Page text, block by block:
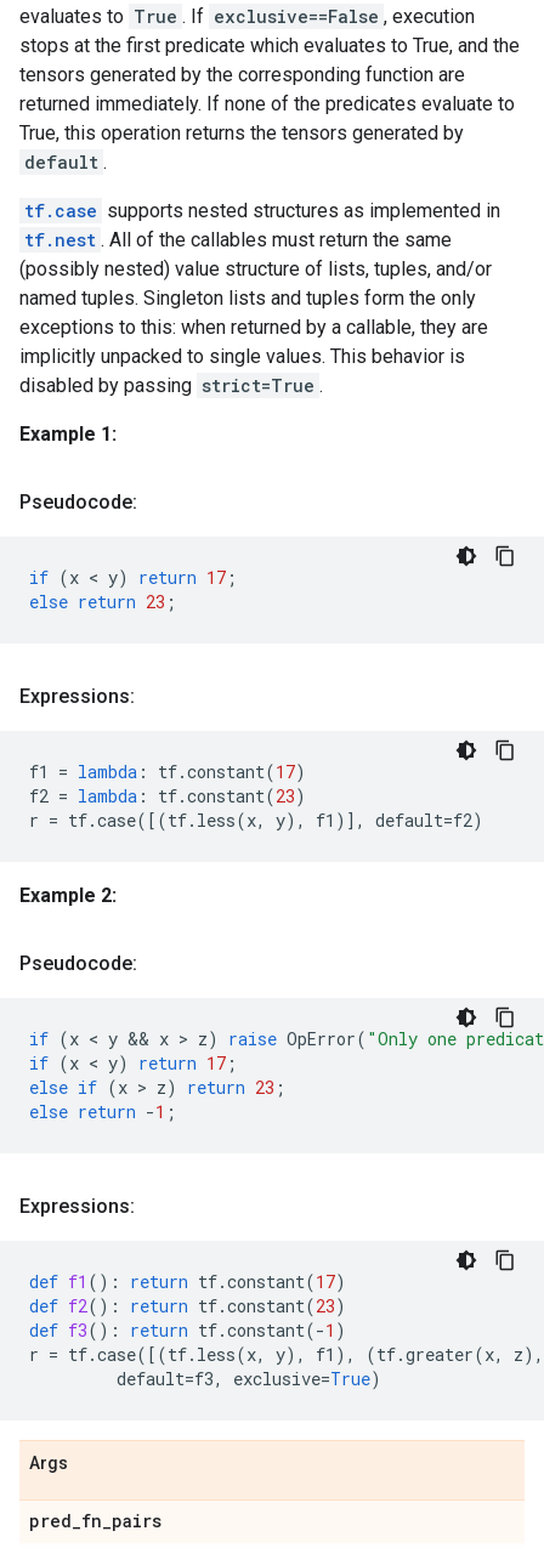
evaluates to True . If exclusive==False , execution
stops at the first predicate which evaluates to True, and the
tensors generated by the corresponding function are
returned immediately. If none of the predicates evaluate to
True, this operation returns the tensors generated by
default .
tf.case supports nested structures as implemented in
tf.nest . All of the callables must return the same
(possibly nested) value structure of lists, tuples, and/or
named tuples. Singleton lists and tuples form the only
exceptions to this: when returned by a callable, they are
implicitly unpacked to single values. This behavior is
disabled by passing strict=True .
Example 1:
Pseudocode:
if (x < y) return 17 ;
else return 23 ;
Expressions:
f1 = lambda : tf.constant(17)
f2 = lambda : tf.constant(23)
r = tf.case([(tf. less(x, y), f1 )], default=f2)
Example 2:
Pseudocode:
if (x < y && x > z) raise OpError( "Only one
if (x < y) return 17 ;
else if (x > z) return 23 ;
else return -1 ;
Expressions:
def f1 (): return tf.constant(17)
def f2(): return tf.constant(23)
def f3(): return tf.constant(-1 )
r = tf.case([(tf. less(x, y), f1 ), (tf.greater(x, z),
default=f3, exclusive=True)
Args
pred_fn_pairs